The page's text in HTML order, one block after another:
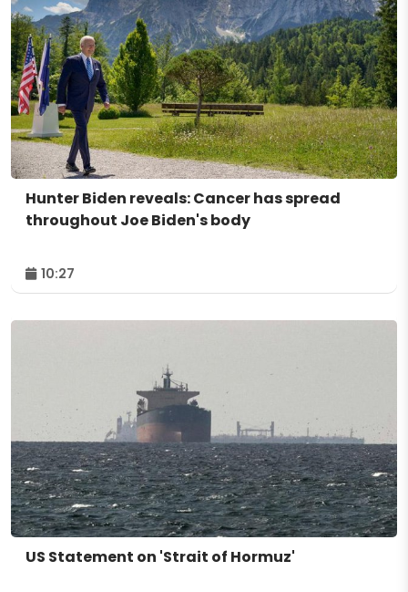
Hunter Biden reveals: Cancer has spread
throughout Joe Biden's body
10:27
US Statement on 'Strait of Hormuz'